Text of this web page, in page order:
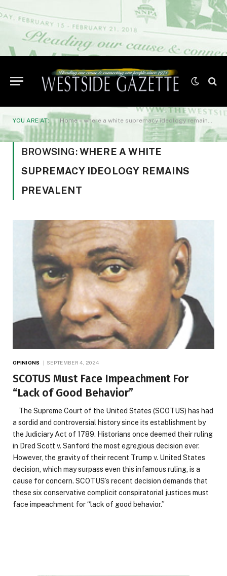
YOU ARE AT: Home»where a white supremacy ideology remains prevalent
BROWSING:WHERE A WHITE
SUPREMACY IDEOLOGY REMAINS
PREVALENT
OPINIONS SEPTEMBER 4, 2024
SCOTUS Must Face Impeachment For
“Lack of Good Behavior”
The Supreme Court of the United States (SCOTUS) has had
a sordid and controversial history since its establishment by
the Judiciary Act of 1789. Historians once deemed their ruling
in Dred Scott v. Sanford the most egregious decision ever.
However, the gravity of their recent Trump v. United States
decision, which may surpass even this infamous ruling, is a
cause for concern. SCOTUS’s recent decision demands that
these six conservative complicit conspiratorial justices must
face impeachment for “lack of good behavior.”